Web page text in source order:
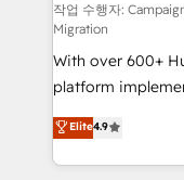
route to your revenue goals.
supported over
implementation,
adoption assurance. Our tried and tested
methodology will
deployment
new to HubSpot
작업 수행자:
Migration
With over 600+
platform
Elite Solutions
migrate,
in high-impact
Elite4.9